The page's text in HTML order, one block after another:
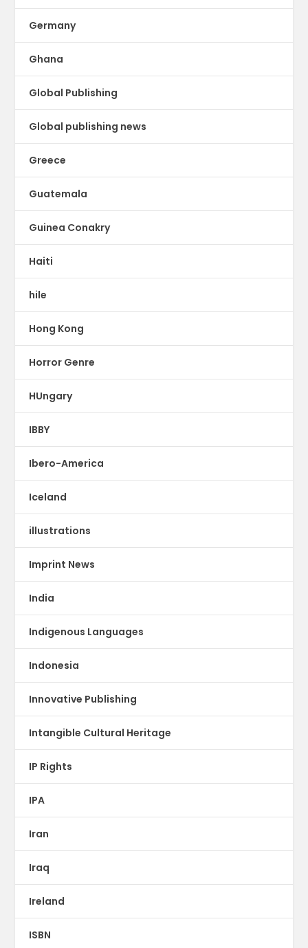
Germany
Ghana
Global Publishing
Global publishing news
Greece
Guatemala
Guinea Conakry
Haiti
hile
Hong Kong
Horror Genre
HUngary
IBBY
Ibero-America
Iceland
illustrations
Imprint News
India
Indigenous Languages
Indonesia
Innovative Publishing
Intangible Cultural Heritage
IP Rights
IPA
Iran
Iraq
Ireland
ISBN